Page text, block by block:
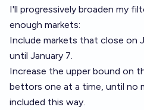
I'll progressively broaden my
enough markets:
Include markets that close on
until January 7.
Increase the upper bound on
bettors one at a time, until no
included this way.